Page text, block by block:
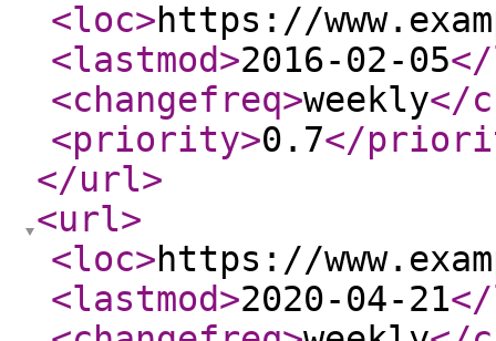
<loc>https://
<lastmod>2016-02-05
<changefreq>weekly</
<priority>0.7</
</url>
<url>
<loc>https://
<lastmod>2020-04-21